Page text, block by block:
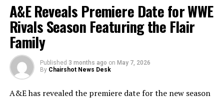
A&E Reveals Premiere Date for WWE
Rivals Season Featuring the Flair
Family
Published 3 months ago on May 7, 2026
By Chairshot News Desk
A&E has revealed the premiere date for the new season